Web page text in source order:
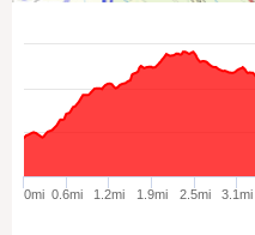
0mi 0.6mi 1.2mi 1.9mi 2.5mi 3.1mi